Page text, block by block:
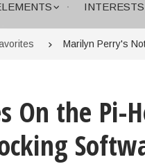
INTERESTS
Marilyn Perry's
On the Pi-